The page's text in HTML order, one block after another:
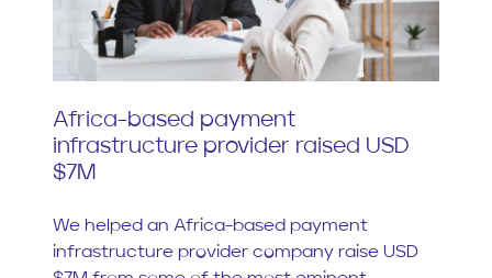
Africa-based payment
infrastructure provider raised USD
$7M
We helped an Africa-based payment
infrastructure provider company raise USD